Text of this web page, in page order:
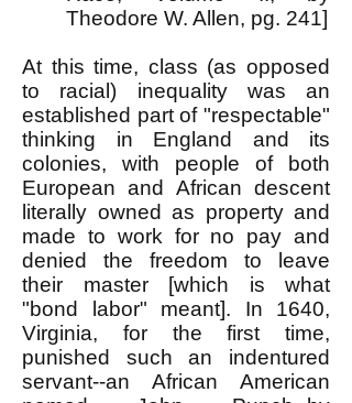
Theodore W. Allen, pg. 241]
At this time, class (as opposed
to racial) inequality was an
established part of "respectable"
thinking in England and its
colonies, with people of both
European and African descent
literally owned as property and
made to work for no pay and
denied the freedom to leave
their master [which is what
"bond labor" meant]. In 1640,
Virginia, for the first time,
punished such an indentured
servant--an African American